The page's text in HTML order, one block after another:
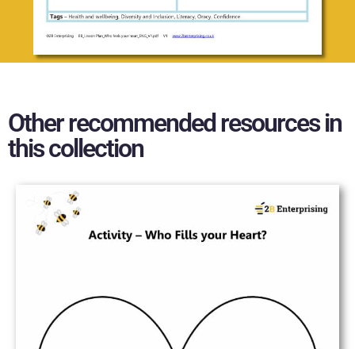
Other recommended resources in
this collection